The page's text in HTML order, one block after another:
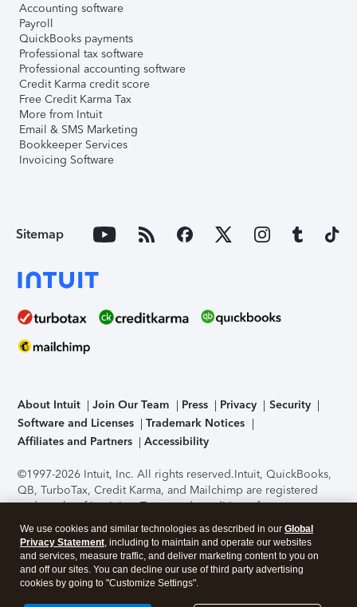
Accounting software
Payroll
QuickBooks payments
Professional tax software
Professional accounting software
Credit Karma credit score
Free Credit Karma Tax
More from Intuit
Email & SMS Marketing
Bookkeeper Services
Invoicing Software
Sitemap
About Intuit Join Our Team Press Privacy
Security
Software and Licenses
Trademark Notices
Affiliates and Partners
Accessibility
©1997-2026 Intuit, Inc. All rights reserved.Intuit, QuickBooks,
QB, TurboTax, Credit Karma, and Mailchimp are registered
trademarks of Intuit Inc. Terms and conditions, features,
support, pricing, and service options subject to change
without notice.Security Certification of the TurboTax Online
application has been performed by C-Level Security.By
accessing and using this page you agree to theTerms of Use
About Cookies Manage cookies
We use cookies and similar technologies as described in our Global
Privacy Statement, including to maintain and operate our websites
and services, measure traffic, and deliver marketing content to you on
and off our sites. You can decline our use of third party advertising
cookies by going to "Customize Settings".